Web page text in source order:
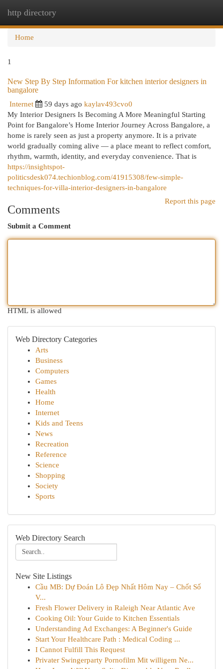
http directory
Home
1
New Step By Step Information For kitchen interior designers in
bangalore
Internet 59 days ago kaylav493cvo0
My Interior Designers Is Becoming A More Meaningful Starting
Point for Bangalore’s Home Interior Journey Across Bangalore, a
home is rarely seen as just a property anymore. It is a private
world gradually coming alive — a place meant to reflect comfort,
rhythm, warmth, identity, and everyday convenience. That is
https://insightspot-
politicsdesk074.techionblog.com/41915308/few-simple-
techniques-for-villa-interior-designers-in-bangalore
Report this page
Comments
Submit a Comment
HTML is allowed
Web Directory Categories
Arts
Business
Computers
Games
Health
Home
Internet
Kids and Teens
News
Recreation
Reference
Science
Shopping
Society
Sports
Web Directory Search
New Site Listings
Cầu MB: Dự Đoán Lô Đẹp Nhất Hôm Nay – Chốt Số
V...
Fresh Flower Delivery in Raleigh Near Atlantic Ave
Cooking Oil: Your Guide to Kitchen Essentials
Understanding Ad Exchanges: A Beginner's Guide
Start Your Healthcare Path : Medical Coding ...
I Cannot Fulfill This Request
Privater Swingerparty Pornofilm Mit willigem Ne...